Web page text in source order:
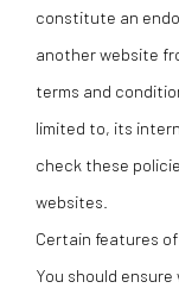
constitute an
another website
terms and
limited to, its
check these
websites.
Certain features
You should